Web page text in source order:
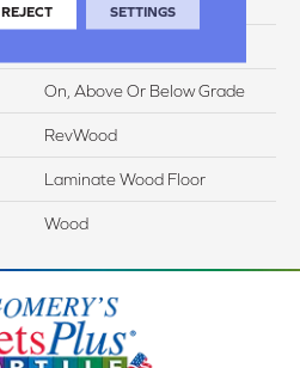
On, Above Or Below Grade
RevWood
Laminate Wood Floor
Wood
REJECT SETTINGS